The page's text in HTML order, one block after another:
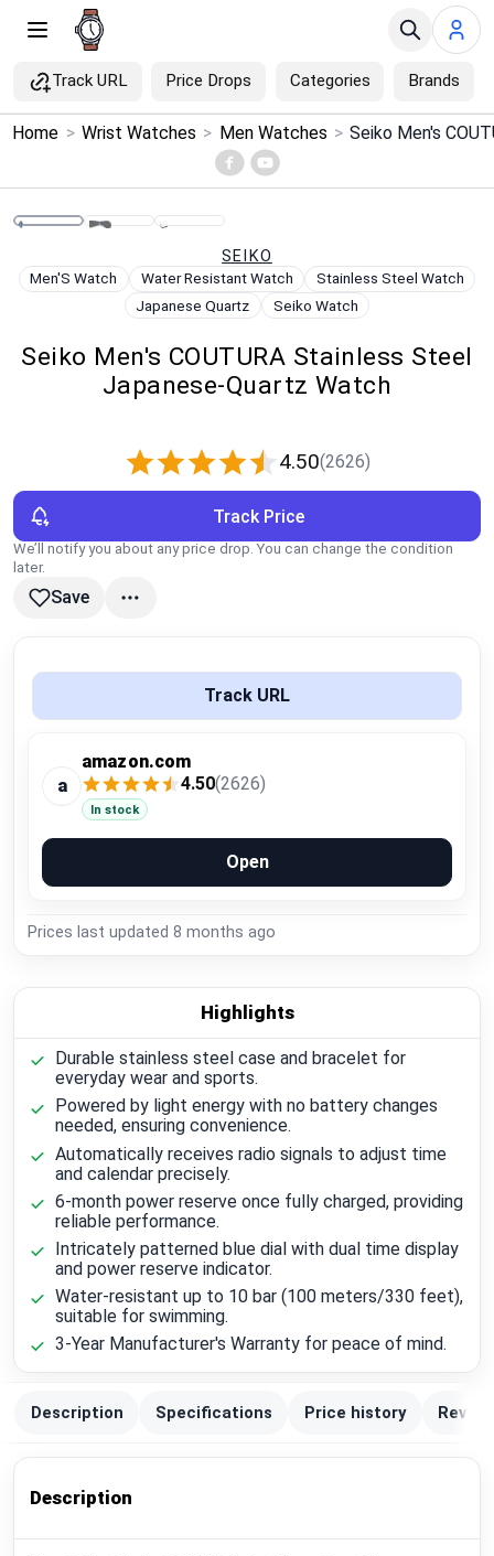
Track URL Price Drops Categories Brands
Menu ×
Home
Search
Categories
Global Price Tracker
Blog
Home > Wrist Watches > Men Watches >
SEIKO
Men'S Watch Water Resistant Watch
Stainless Steel Watch
Japanese Quartz
Seiko Watch
Seiko Men's COUTURA Stainless Steel
Japanese-Quartz Watch
4.50(2626)
Track Price
We’ll notify you about any price drop. You can change the condition
later.
Save
Track URL
a
amazon.com
4.50(2626)
In stock
Open
Prices last updated 8 months ago
Highlights
Durable stainless steel case and bracelet for
everyday wear and sports.
Powered by light energy with no battery changes
needed, ensuring convenience.
Automatically receives radio signals to adjust time
and calendar precisely.
6-month power reserve once fully charged, providing
reliable performance.
Intricately patterned blue dial with dual time display
and power reserve indicator.
Water-resistant up to 10 bar (100 meters/330 feet),
suitable for swimming.
3-Year Manufacturer's Warranty for peace of mind.
Description Specifications Price history
Description